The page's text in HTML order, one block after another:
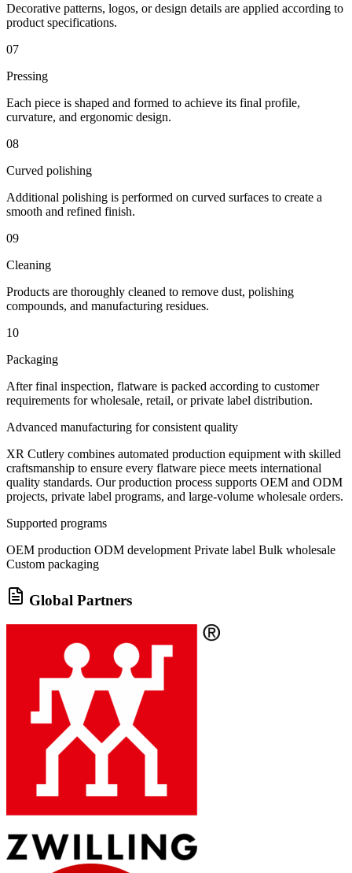
Decorative patterns, logos, or design details are applied according to
product specifications.
07
Pressing
Each piece is shaped and formed to achieve its final profile,
curvature, and ergonomic design.
08
Curved polishing
Additional polishing is performed on curved surfaces to create a
smooth and refined finish.
09
Cleaning
Products are thoroughly cleaned to remove dust, polishing
compounds, and manufacturing residues.
10
Packaging
After final inspection, flatware is packed according to customer
requirements for wholesale, retail, or private label distribution.
Advanced manufacturing for consistent quality
XR Cutlery combines automated production equipment with skilled
craftsmanship to ensure every flatware piece meets international
quality standards. Our production process supports OEM and ODM
projects, private label programs, and large-volume wholesale orders.
Supported programs
OEM production ODM development Private label Bulk wholesale
Custom packaging
Global Partners